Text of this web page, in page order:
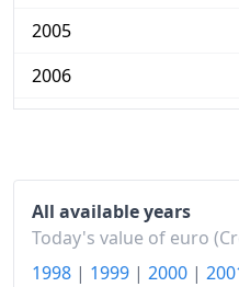
2005
2006
2009
All available years
Today's value of euro
1998 | 1999 | 2000 |